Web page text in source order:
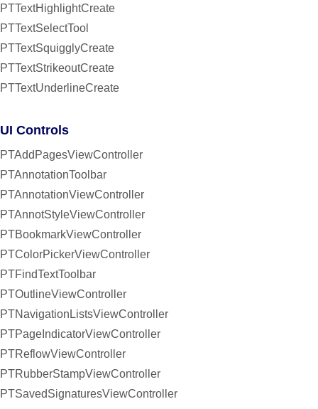
PTTextHighlightCreate
PTTextSelectTool
PTTextSquigglyCreate
PTTextStrikeoutCreate
PTTextUnderlineCreate
UI Controls
PTAddPagesViewController
PTAnnotationToolbar
PTAnnotationViewController
PTAnnotStyleViewController
PTBookmarkViewController
PTColorPickerViewController
PTFindTextToolbar
PTOutlineViewController
PTNavigationListsViewController
PTPageIndicatorViewController
PTReflowViewController
PTRubberStampViewController
PTSavedSignaturesViewController